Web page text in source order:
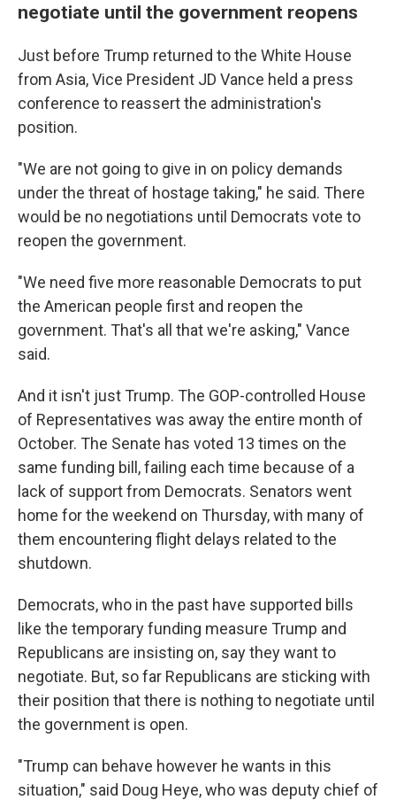
negotiate until the government reopens
Just before Trump returned to the White House
from Asia, Vice President JD Vance held a press
conference to reassert the administration's
position.
"We are not going to give in on policy demands
under the threat of hostage taking," he said. There
would be no negotiations until Democrats vote to
reopen the government.
"We need five more reasonable Democrats to put
the American people first and reopen the
government. That's all that we're asking," Vance
said.
And it isn't just Trump. The GOP-controlled House
of Representatives was away the entire month of
October. The Senate has voted 13 times on the
same funding bill, failing each time because of a
lack of support from Democrats. Senators went
home for the weekend on Thursday, with many of
them encountering flight delays related to the
shutdown.
Democrats, who in the past have supported bills
like the temporary funding measure Trump and
Republicans are insisting on, say they want to
negotiate. But, so far Republicans are sticking with
their position that there is nothing to negotiate until
the government is open.
"Trump can behave however he wants in this
situation," said Doug Heye, who was deputy chief of